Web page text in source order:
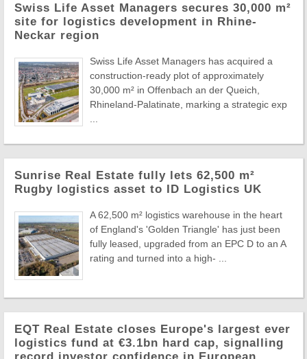
Swiss Life Asset Managers secures 30,000 m²
site for logistics development in Rhine-
Neckar region
Swiss Life Asset Managers has acquired a
construction-ready plot of approximately
30,000 m² in Offenbach an der Queich,
Rhineland-Palatinate, marking a strategic exp
Sunrise Real Estate fully lets 62,500 m²
Rugby logistics asset to ID Logistics UK
A 62,500 m² logistics warehouse in the heart
of England's 'Golden Triangle' has just been
fully leased, upgraded from an EPC D to an A
rating and turned into a high- ...
EQT Real Estate closes Europe's largest ever
logistics fund at €3.1bn hard cap, signalling
record investor confidence in European